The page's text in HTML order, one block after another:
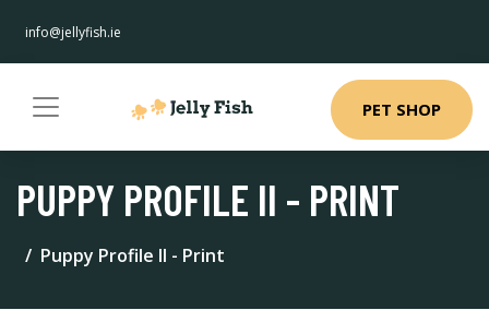
info@jellyfish.ie
PET SHOP
PUPPY PROFILE II - PRINT
Puppy Profile II - Print